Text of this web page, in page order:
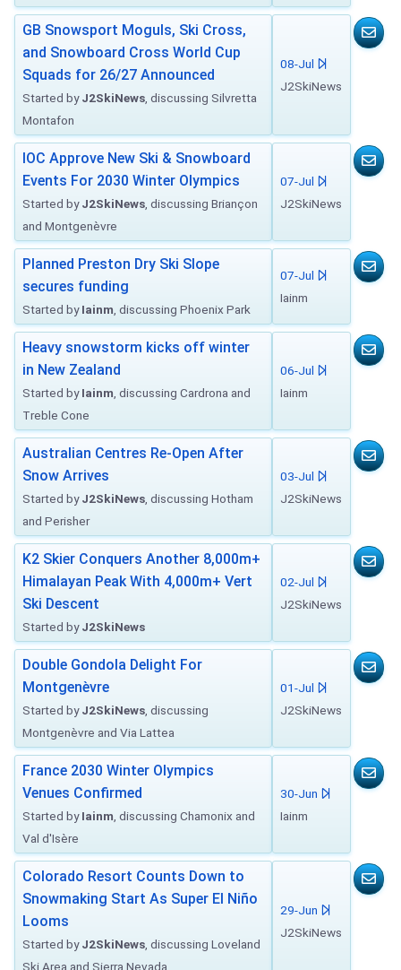
GB Snowsport Moguls, Ski Cross,
and Snowboard Cross World Cup
Squads for 26/27 Announced
Started byJ2SkiNews , discussing Silvretta
Montafon
08-Jul
J2SkiNews
IOC Approve New Ski & Snowboard
Events For 2030 Winter Olympics
Started byJ2SkiNews , discussing Briançon
and Montgenèvre
07-Jul
J2SkiNews
Planned Preston Dry Ski Slope
secures funding
Started byIainm , discussing Phoenix Park
07-Jul
Iainm
Heavy snowstorm kicks off winter
in New Zealand
Started byIainm , discussing Cardrona and
Treble Cone
06-Jul
Iainm
Australian Centres Re-Open After
Snow Arrives
Started byJ2SkiNews , discussing Hotham
and Perisher
03-Jul
J2SkiNews
K2 Skier Conquers Another 8,000m+
Himalayan Peak With 4,000m+ Vert
Ski Descent
Started byJ2SkiNews
02-Jul
J2SkiNews
Double Gondola Delight For
Montgenèvre
Started byJ2SkiNews , discussing
Montgenèvre and Via Lattea
01-Jul
J2SkiNews
France 2030 Winter Olympics
Venues Confirmed
Started byIainm , discussing Chamonix and
Val d'Isère
30-Jun
Iainm
Colorado Resort Counts Down to
Snowmaking Start As Super El Niño
Looms
Started byJ2SkiNews , discussing Loveland
Ski Area and Sierra Nevada
29-Jun
J2SkiNews